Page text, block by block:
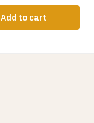
Add to cart